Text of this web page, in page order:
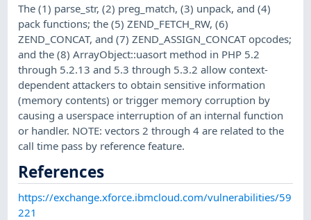
The (1) parse_str, (2) preg_match, (3) unpack, and (4)
pack functions; the (5) ZEND_FETCH_RW, (6)
ZEND_CONCAT, and (7) ZEND_ASSIGN_CONCAT opcodes;
and the (8) ArrayObject::uasort method in PHP 5.2
through 5.2.13 and 5.3 through 5.3.2 allow context-
dependent attackers to obtain sensitive information
(memory contents) or trigger memory corruption by
causing a userspace interruption of an internal function
or handler. NOTE: vectors 2 through 4 are related to the
call time pass by reference feature.
References
https://exchange.xforce.ibmcloud.com/vulnerabilities/59
221